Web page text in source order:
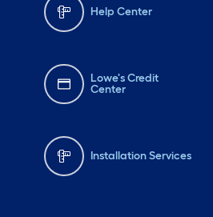
Help Center
Lowe's Credit
Center
Installation Services